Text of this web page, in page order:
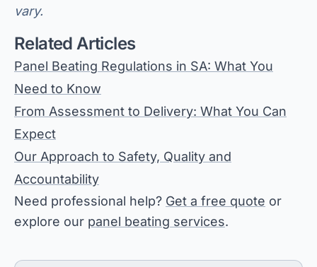
vary.
Related Articles
Panel Beating Regulations in SA: What You
Need to Know
From Assessment to Delivery: What You Can
Expect
Our Approach to Safety, Quality and
Accountability
Need professional help? Get a free quote or
explore our panel beating services.